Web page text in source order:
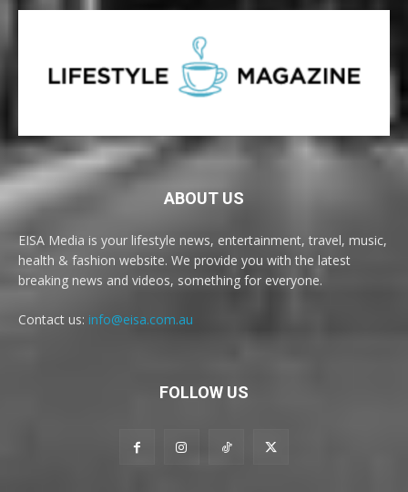
ABOUT US
EISA Media is your lifestyle news, entertainment, travel, music,
health & fashion website. We provide you with the latest
breaking news and videos, something for everyone.
Contact us: info@eisa.com.au
FOLLOW US